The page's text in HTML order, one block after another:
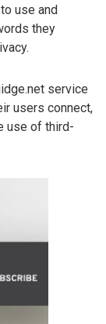
use and
they
service
users connect,
use of third-